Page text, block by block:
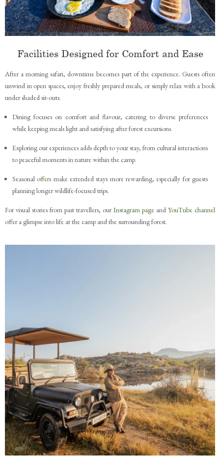
Facilities Designed for Comfort and Ease
After a morning safari, downtime becomes part of the experience. Guests often
unwind in open spaces, enjoy freshly prepared meals, or simply relax with a book
under shaded sit-outs.
Dining focuses on comfort and flavour, catering to diverse preferences
while keeping meals light and satisfying after forest excursions.
Exploring our experiences adds depth to your stay, from cultural interactions
to peaceful moments in nature within the camp.
Seasonal offers make extended stays more rewarding, especially for guests
planning longer wildlife-focused trips.
For visual stories from past travellers, ourInstagram page and YouTube channel
offer a glimpse into life at the camp and the surrounding forest.